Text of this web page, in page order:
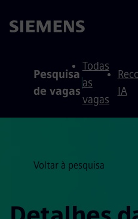
Pesquisa
de vagas
Todas
as
vagas
IA
Voltar à pesquisa